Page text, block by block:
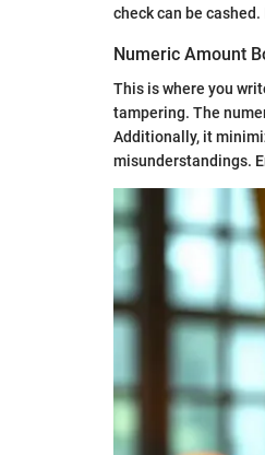
check can be
Numeric Amount
This is where you
tampering. The
Additionally, it
misunderstandings.